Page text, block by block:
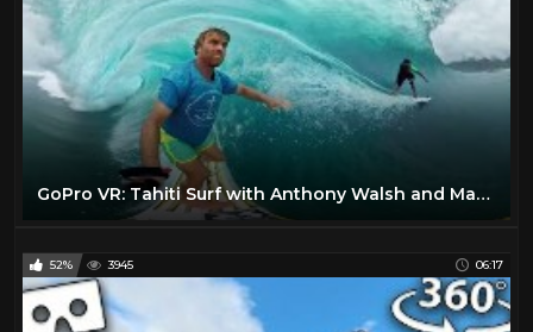
GoPro VR: Tahiti Surf with Anthony Walsh and Matahi Drollet
52% 3945 06:17